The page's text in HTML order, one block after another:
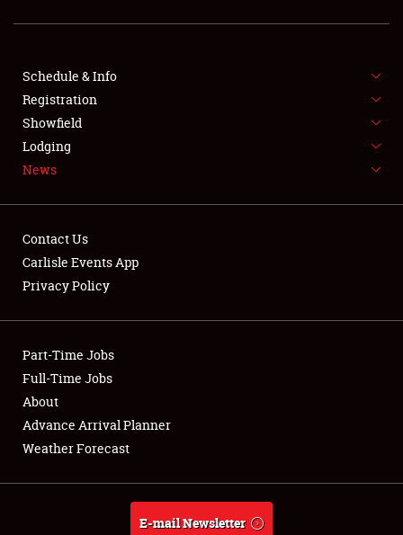
SHOWFIELD
SPONSORSHIP
NEWS
Club Relations
Full-Time Jobs
About
Weather Forecast
Schedule & Info
Registration
Showfield
Lodging
News
Contact Us
Carlisle Events App
Privacy Policy
Part-Time Jobs
Full-Time Jobs
About
Advance Arrival Planner
Weather Forecast
E-mail Newsletter